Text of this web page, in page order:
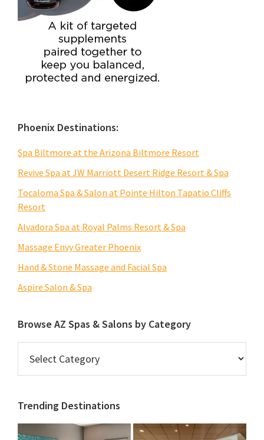
Phoenix Destinations:
Spa Biltmore at the Arizona Biltmore Resort
Revive Spa at JW Marriott Desert Ridge Resort & Spa
Tocaloma Spa & Salon at Pointe Hilton Tapatio Cliffs
Resort
Alvadora Spa at Royal Palms Resort & Spa
Massage Envy Greater Phoenix
Hand & Stone Massage and Facial Spa
Aspire Salon & Spa
Browse AZ Spas & Salons by Category
Spas
Salons
Category
Trending Destinations